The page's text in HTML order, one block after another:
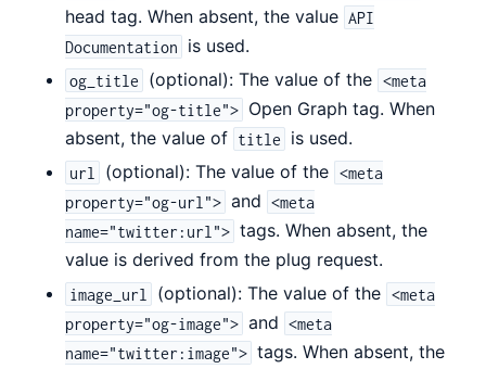
head tag. When absent, the value API
Documentation
is used.
og_title (optional): The value of the <meta
property="og-title"> Open Graph tag. When
absent, the value of title is used.
url (optional): The value of the <meta
property="og-url"> and
<meta
name="twitter:url"> tags. When absent, the
value is derived from the plug request.
image_url (optional): The value of the <meta
property="og-image"> and
<meta
name="twitter:image"> tags. When absent, the